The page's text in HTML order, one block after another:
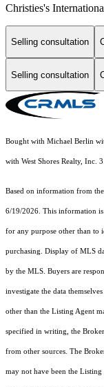
Christies's
Selling consultation
Selling consultation
Bought with Michael Berlin
with West Shores Realty, Inc.
Based on information from the
6/19/2026. This information
for any purpose other than to
purchasing. Display of MLS
by the MLS. Buyers are
investigate the data
other than the Listing Agent
specified in writing, the
from other sources. The
may not have been the